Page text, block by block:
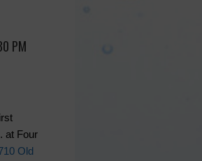
PM
at Four
Old